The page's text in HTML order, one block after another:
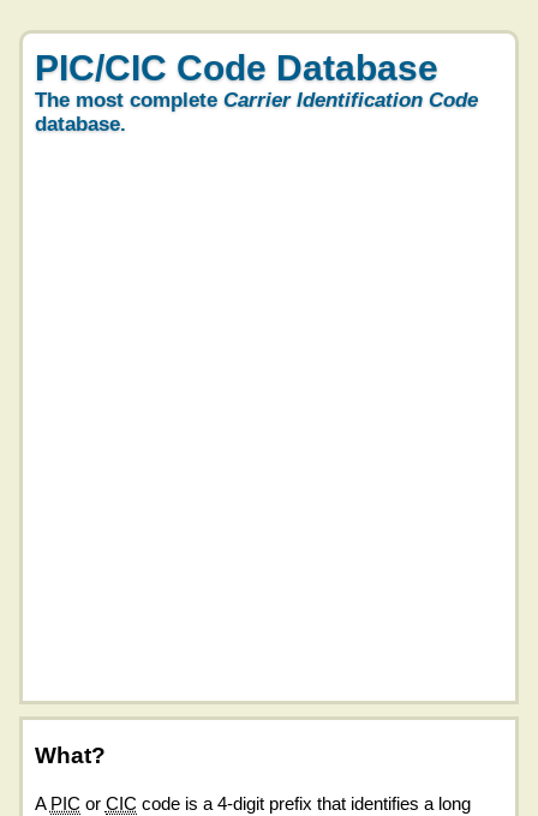
PIC/CIC Code Database
The most complete Carrier Identification Code
database.
What?
A PIC or CIC code is a 4-digit prefix that identifies a long